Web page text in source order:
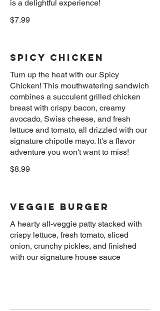
$7.99
Spicy Chicken
Turn up the heat with our Spicy
Chicken! This mouthwatering sandwich
combines a succulent grilled chicken
breast with crispy bacon, creamy
avocado, Swiss cheese, and fresh
lettuce and tomato, all drizzled with our
signature chipotle mayo. It's a flavor
$8.99
Veggie Burger
A hearty all-veggie patty stacked with
crispy lettuce, fresh tomato, sliced
onion, crunchy pickles, and finished